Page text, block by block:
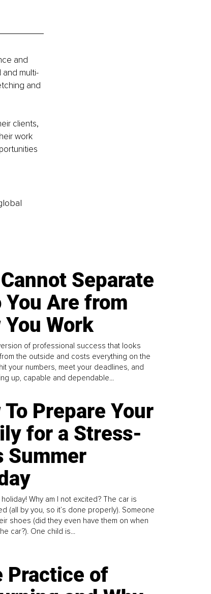
and
multi-
and
clients,
work
Separate
You Are from
You Work
of professional success that looks
the outside and costs everything on the
your numbers, meet your deadlines, and
up, capable and dependable...
To Prepare Your
for a Stress-
Summer
holiday! Why am I not excited? The car is
(all by you, so it’s done properly). Someone
shoes (did they even have them on when
car?). One child is...
Practice of